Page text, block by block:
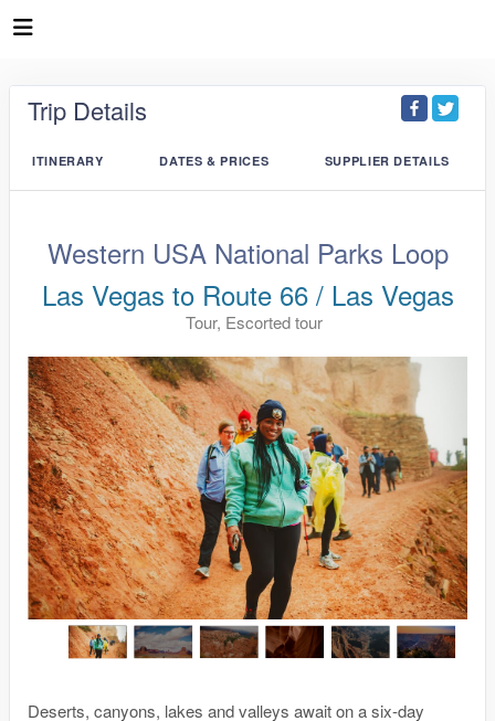
Trip Details
ITINERARY DATES & PRICES SUPPLIER DETAILS
Western USA National Parks Loop
Las Vegas to Route 66 / Las Vegas
Tour, Escorted tour
Deserts, canyons, lakes and valleys await on a six-day